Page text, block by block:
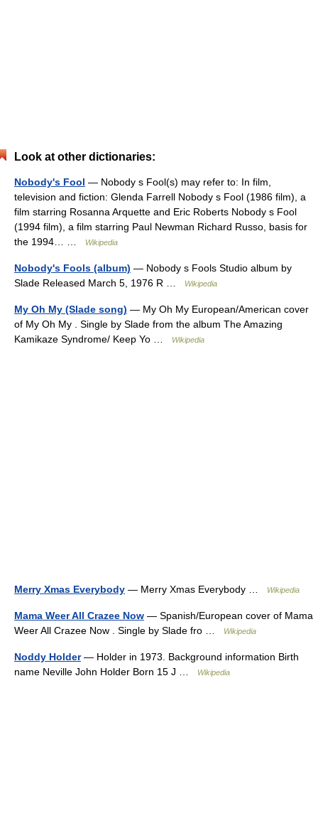
Look at other dictionaries:
Nobody's Fool — Nobody s Fool(s) may refer to: In film,
television and fiction: Glenda Farrell Nobody s Fool (1986 film), a
film starring Rosanna Arquette and Eric Roberts Nobody s Fool
(1994 film), a film starring Paul Newman Richard Russo, basis for
the 1994… …
Wikipedia
Nobody's Fools (album) — Nobody s Fools Studio album by
Slade Released March 5, 1976 R …
Wikipedia
My Oh My (Slade song) — My Oh My European/American cover
of My Oh My . Single by Slade from the album The Amazing
Kamikaze Syndrome/ Keep Yo …
Wikipedia
Merry Xmas Everybody — Merry Xmas Everybody … Wikipedia
Mama Weer All Crazee Now — Spanish/European cover of Mama
Weer All Crazee Now . Single by Slade fro …
Wikipedia
Noddy Holder— Holder in 1973. Background information Birth
name Neville John Holder Born 15 J …
Wikipedia